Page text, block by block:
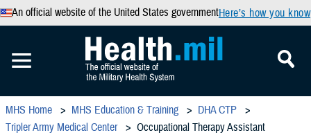
An official website of the United States governmentHere’s how you know
MHS Home MHS Education & Training
DHA CTP
Tripler Army Medical Center
Occupational Therapy Assistant